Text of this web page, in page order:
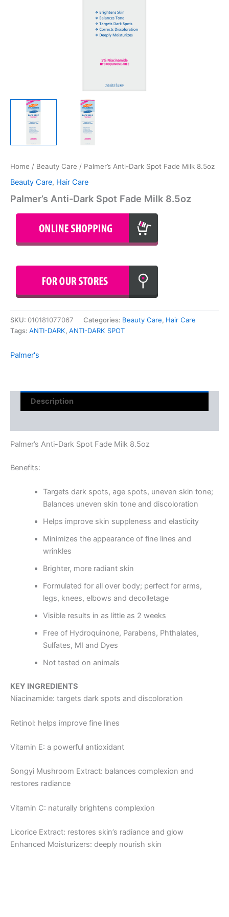
Home / Beauty Care / Palmer’s Anti-Dark Spot Fade Milk 8.5oz
Beauty Care, Hair Care
Palmer’s Anti-Dark Spot Fade Milk 8.5oz
SKU: 010181077067 Categories: Beauty Care, Hair Care
Tags: ANTI-DARK, ANTI-DARK SPOT
Palmer's
Description
Palmer’s Anti-Dark Spot Fade Milk 8.5oz
Benefits:
Targets dark spots, age spots, uneven skin tone;
Balances uneven skin tone and discoloration
Helps improve skin suppleness and elasticity
Minimizes the appearance of fine lines and
wrinkles
Brighter, more radiant skin
Formulated for all over body; perfect for arms,
legs, knees, elbows and decolletage
Visible results in as little as 2 weeks
Free of Hydroquinone, Parabens, Phthalates,
Sulfates, MI and Dyes
Not tested on animals
KEY INGREDIENTS
Niacinamide: targets dark spots and discoloration
Retinol: helps improve fine lines
Vitamin E: a powerful antioxidant
Songyi Mushroom Extract: balances complexion and
restores radiance
Vitamin C: naturally brightens complexion
Licorice Extract: restores skin’s radiance and glow
Enhanced Moisturizers: deeply nourish skin